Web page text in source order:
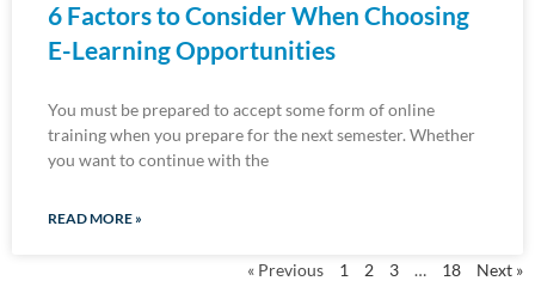
6 Factors to Consider When Choosing
E-Learning Opportunities
You must be prepared to accept some form of online
training when you prepare for the next semester. Whether
you want to continue with the
READ MORE »
« Previous 1 2 3 … 18 Next »